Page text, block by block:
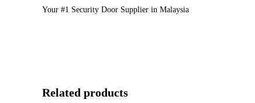
Your #1 Security Door Supplier in Malaysia
Related products